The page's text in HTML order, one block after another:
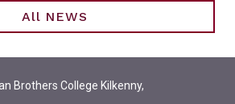
All NEWS
Brothers College Kilkenny,